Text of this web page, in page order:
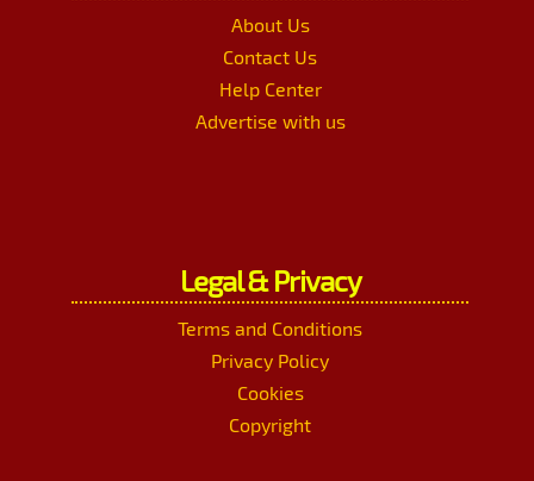
About Us
Contact Us
Help Center
Advertise with us
Legal & Privacy
Terms and Conditions
Privacy Policy
Cookies
Copyright